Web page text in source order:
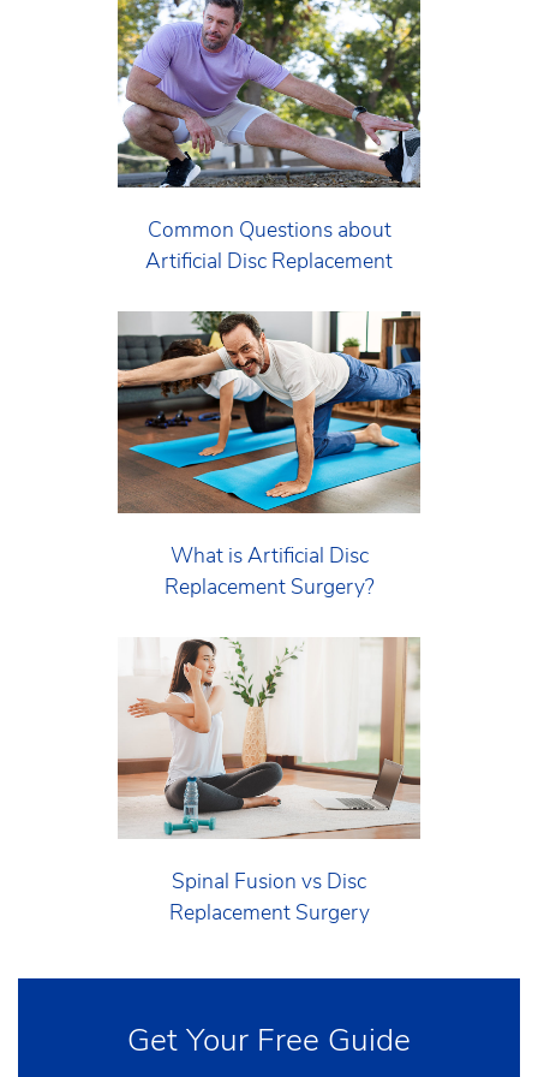
Common Questions about
Artificial Disc Replacement
What is Artificial Disc
Replacement Surgery?
Spinal Fusion vs Disc
Replacement Surgery
Get Your Free Guide